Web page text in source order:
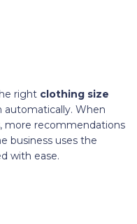
right clothing size
automatically. When
more recommendations
business uses the
with ease.